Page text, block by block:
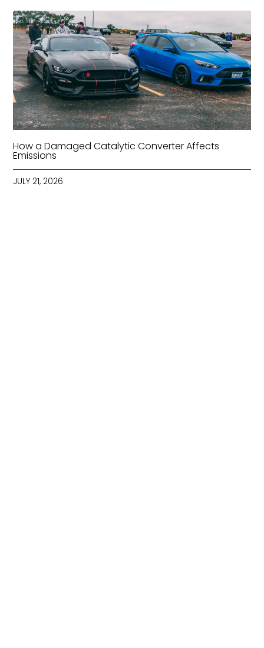
How a Damaged Catalytic Converter Affects
Emissions
JULY 21, 2026